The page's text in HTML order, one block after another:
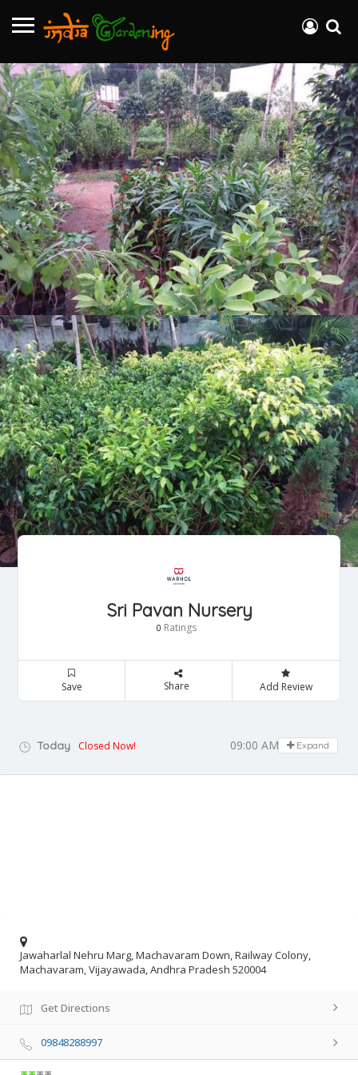
Sri Pavan Nursery
0 Ratings
Save Share Add Review
Today Closed Now! 09:00 AM - 05:00 PM
Expand
Jawaharlal Nehru Marg, Machavaram Down, Railway Colony,
Machavaram, Vijayawada, Andhra Pradesh 520004
Get Directions
09848288997